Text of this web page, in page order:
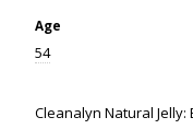
Age
54
Cleanalyn Natural Jelly: